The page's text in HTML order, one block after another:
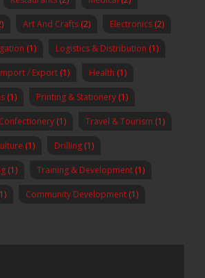
Art And Crafts (2) Electronics (2)
(1) Logistics & Distribution (1)
/ Export (1) Health (1)
(1) Printing & Stationery (1)
Confectionery (1) Travel & Tourism (1)
(1) Drilling (1)
(1) Training & Development (1)
Community Development (1)